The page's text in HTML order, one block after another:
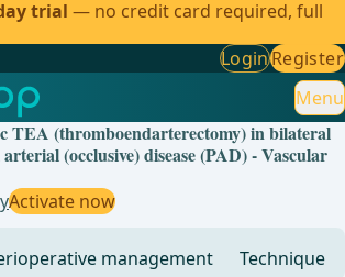
trial — no credit card required, full
✓
LoginRegister
Menu
TEA (thromboendarterectomy) in bilateral
(occlusive) disease (PAD) - Vascular
Activate now
management Technique